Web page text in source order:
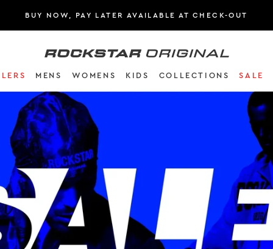
BUY NOW, PAY LATER AVAILABLE AT CHECK-OUT
Rockstar Original logo
MENS WOMENS KIDS COLLECTIONS SALE